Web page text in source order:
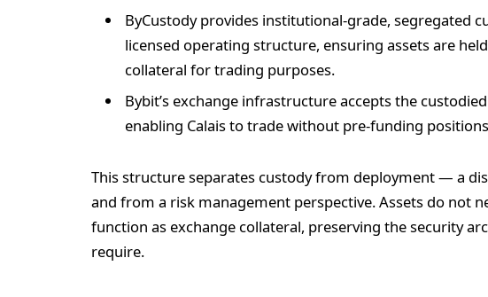
ByCustody provides institutional-grade, segregated
licensed operating structure, ensuring assets are
collateral for trading purposes.
Bybit’s exchange infrastructure accepts the
enabling Calais to trade without pre-funding
This structure separates custody from deployment — a
and from a risk management perspective. Assets do not
function as exchange collateral, preserving the security
require.